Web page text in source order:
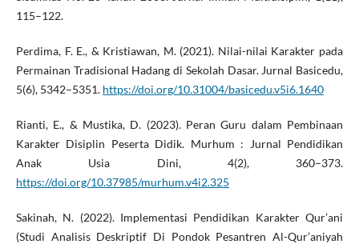
115–122.
Perdima, F. E., & Kristiawan, M. (2021). Nilai-nilai Karakter pada
Permainan Tradisional Hadang di Sekolah Dasar. Jurnal Basicedu,
5(6), 5342–5351. https://doi.org/10.31004/basicedu.v5i6.1640
Rianti, E., & Mustika, D. (2023). Peran Guru dalam Pembinaan
Karakter Disiplin Peserta Didik. Murhum : Jurnal Pendidikan
Anak Usia Dini, 4(2), 360–373.
https://doi.org/10.37985/murhum.v4i2.325
Sakinah, N. (2022). Implementasi Pendidikan Karakter Qur’ani
(Studi Analisis Deskriptif Di Pondok Pesantren Al-Qur’aniyah